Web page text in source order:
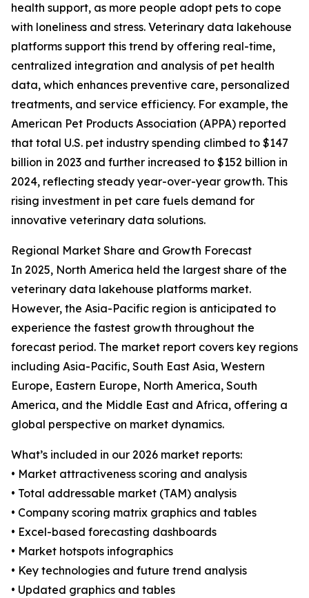
health support, as more people adopt pets to cope
with loneliness and stress. Veterinary data lakehouse
platforms support this trend by offering real-time,
centralized integration and analysis of pet health
data, which enhances preventive care, personalized
treatments, and service efficiency. For example, the
American Pet Products Association (APPA) reported
that total U.S. pet industry spending climbed to $147
billion in 2023 and further increased to $152 billion in
2024, reflecting steady year-over-year growth. This
rising investment in pet care fuels demand for
innovative veterinary data solutions.
Regional Market Share and Growth Forecast
In 2025, North America held the largest share of the
veterinary data lakehouse platforms market.
However, the Asia-Pacific region is anticipated to
experience the fastest growth throughout the
forecast period. The market report covers key regions
including Asia-Pacific, South East Asia, Western
Europe, Eastern Europe, North America, South
America, and the Middle East and Africa, offering a
global perspective on market dynamics.
What’s included in our 2026 market reports:
• Market attractiveness scoring and analysis
• Total addressable market (TAM) analysis
• Company scoring matrix graphics and tables
• Excel-based forecasting dashboards
• Market hotspots infographics
• Key technologies and future trend analysis
• Updated graphics and tables